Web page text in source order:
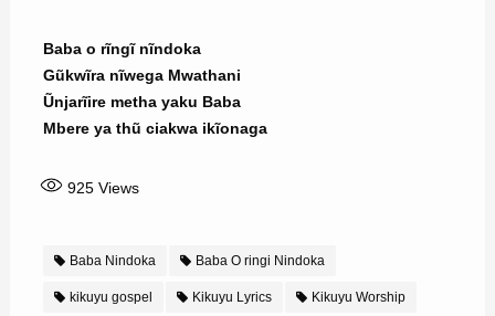
Baba o rĩngĩ nĩndoka
Gũkwĩra nĩwega Mwathani
Ũnjarĩire metha yaku Baba
Mbere ya thũ ciakwa ikĩonaga
925Views
Baba Nindoka Baba O ringi Nindoka
kikuyu gospel Kikuyu Lyrics Kikuyu Worship